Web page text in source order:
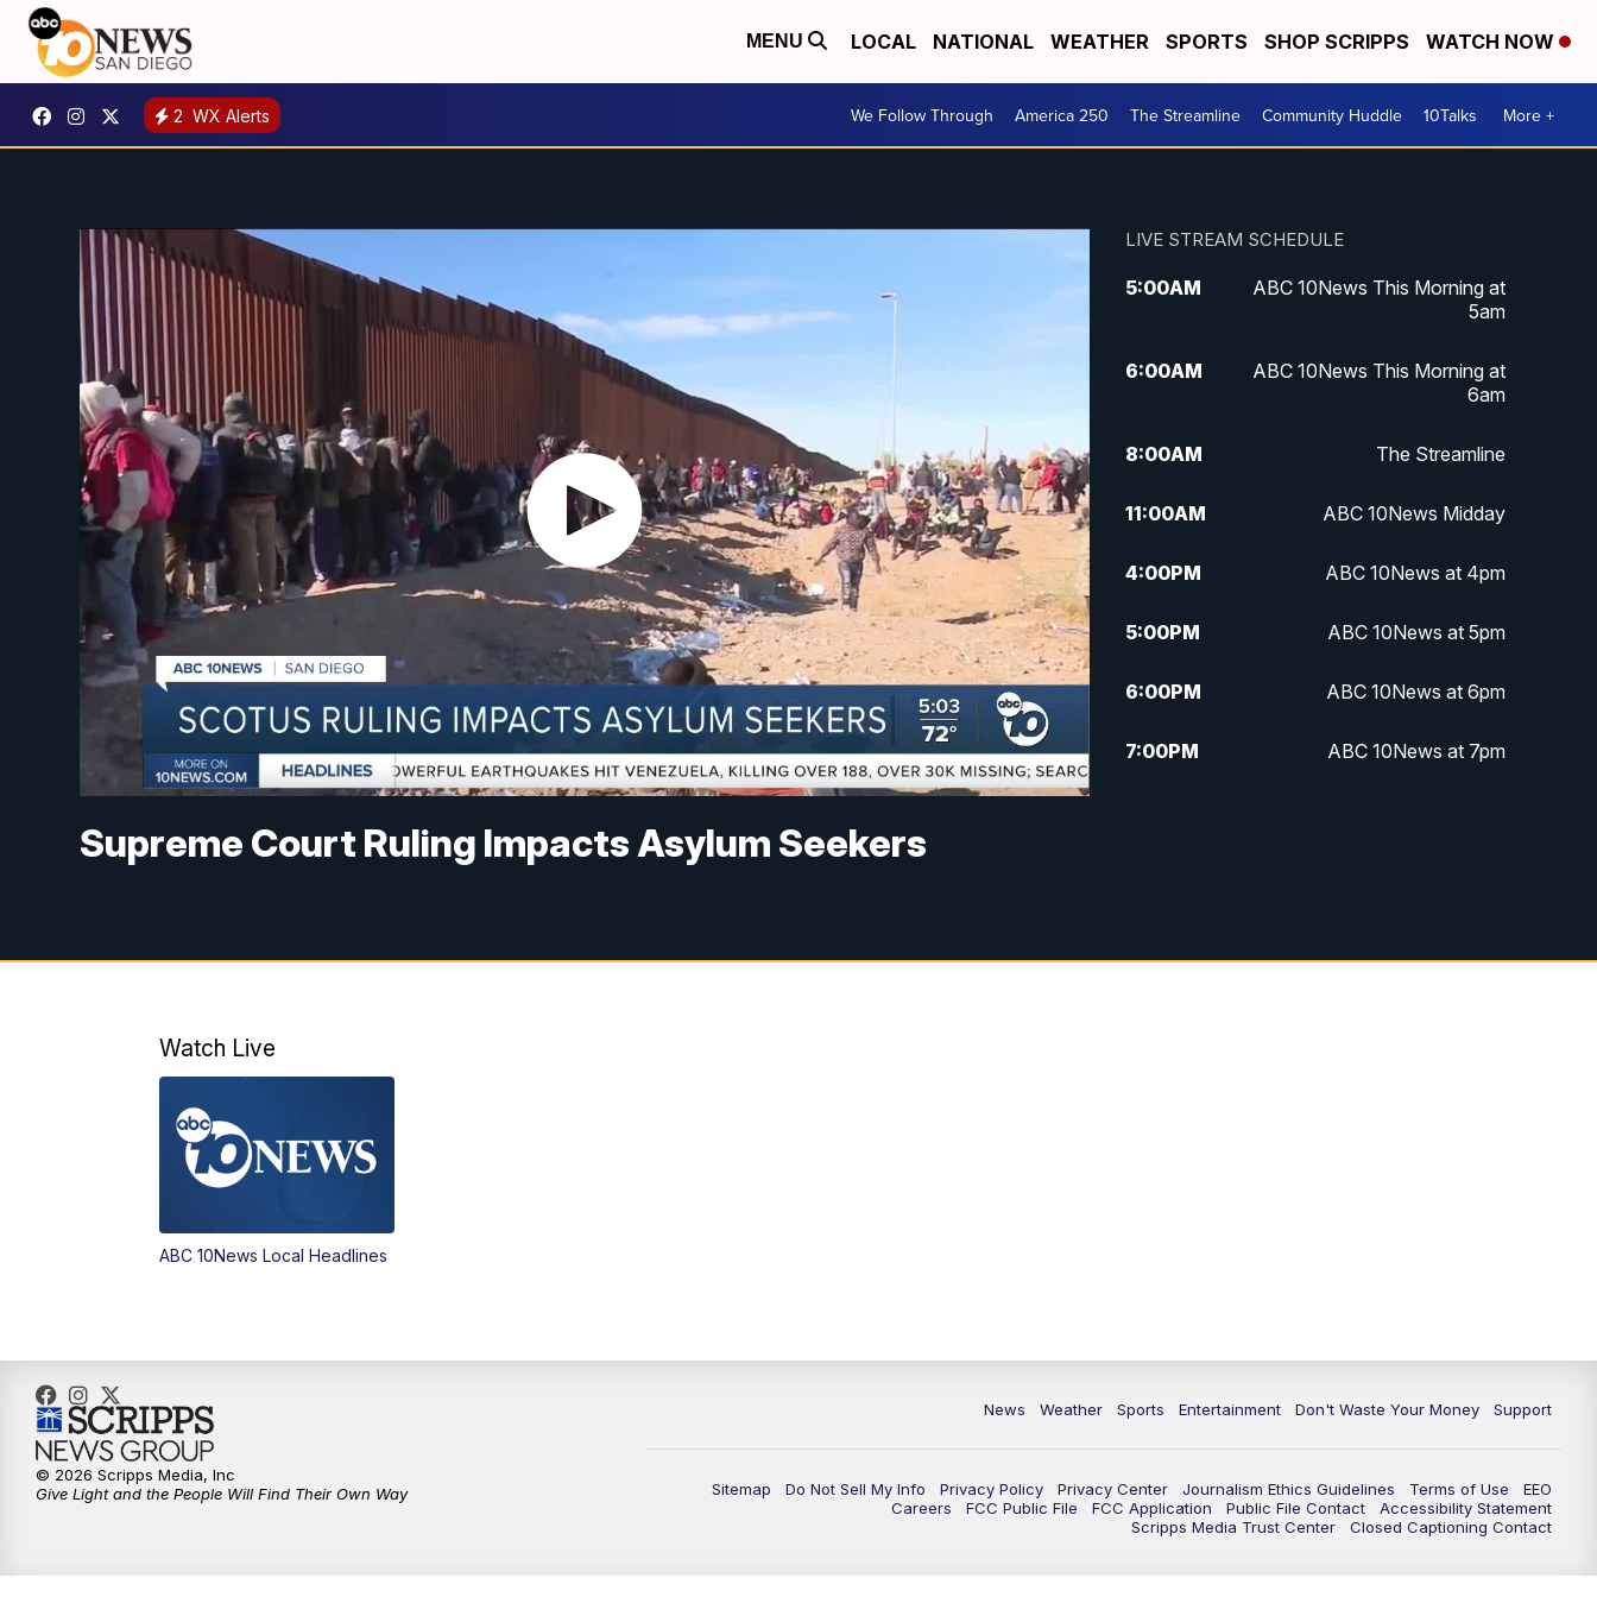
MENU LOCAL NATIONAL WEATHER SPORTS SHOP SCRIPPS WATCH NOW
2 WX Alerts We Follow Through America 250 The Streamline Community Huddle 10Talks More +
Supreme Court Ruling Impacts Asylum Seekers
LIVE STREAM SCHEDULE
5:00AM
ABC 10News This Morning at
5am
6:00AM
ABC 10News This Morning at
6am
8:00AM The Streamline
11:00AM ABC 10News Midday
4:00PM ABC 10News at 4pm
5:00PM ABC 10News at 5pm
6:00PM ABC 10News at 6pm
7:00PM ABC 10News at 7pm
Watch Live
ABC 10News Local Headlines
News Weather Sports Entertainment Don't Waste Your Money Support
Sitemap Do Not Sell My Info Privacy Policy Privacy Center Journalism Ethics Guidelines Terms of Use
EEO
Careers
FCC Public File FCC Application Public File Contact
Accessibility Statement
Scripps Media Trust Center
Closed Captioning Contact
© 2026 Scripps Media, Inc
Give Light and the People Will Find Their Own Way